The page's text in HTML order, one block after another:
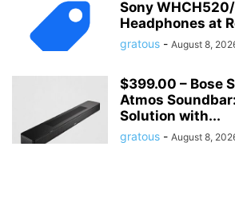
Sony
Headphones at
gratous - August 8,
$399.00 – Bose
Atmos
Solution with...
gratous - August 8,